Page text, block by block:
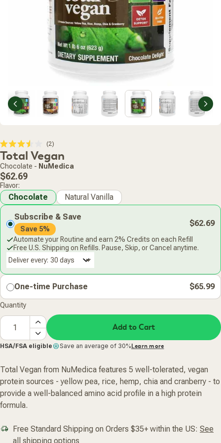
Previous Next
Rated
3.5
out
of
5
stars
2
scroll
Total Vegan
Chocolate - NuMedica
Regular
price
$62.69
Chocolate Natural Vanilla
Flavor:
Subscribe & Save
Save 5%
$62.69
Automate your Routine and earn 2% Credits on each Refill
Free U.S. Shipping on Refills. Pause, Skip, or Cancel anytime.
Deliver every:
One-time Purchase $65.99
Quantity
Add to Cart
HSA/FSA eligible Save an average of 30%Learn more
Total Vegan from NuMedica features 5 well-tolerated, vegan
protein sources - yellow pea, rice, hemp, chia and cranberry - to
provide a well-balanced amino acid profile in a high protein
formula.
Free Standard Shipping on Orders $35+ within the US: See
all shipping options